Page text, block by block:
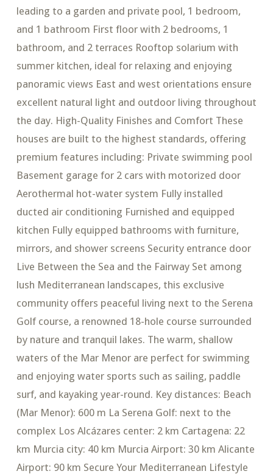
leading to a garden and private pool, 1 bedroom,
and 1 bathroom First floor with 2 bedrooms, 1
bathroom, and 2 terraces Rooftop solarium with
summer kitchen, ideal for relaxing and enjoying
panoramic views East and west orientations ensure
excellent natural light and outdoor living throughout
the day. High-Quality Finishes and Comfort These
houses are built to the highest standards, offering
premium features including: Private swimming pool
Basement garage for 2 cars with motorized door
Aerothermal hot-water system Fully installed
ducted air conditioning Furnished and equipped
kitchen Fully equipped bathrooms with furniture,
mirrors, and shower screens Security entrance door
Live Between the Sea and the Fairway Set among
lush Mediterranean landscapes, this exclusive
community offers peaceful living next to the Serena
Golf course, a renowned 18-hole course surrounded
by nature and tranquil lakes. The warm, shallow
waters of the Mar Menor are perfect for swimming
and enjoying water sports such as sailing, paddle
surf, and kayaking year-round. Key distances: Beach
(Mar Menor): 600 m La Serena Golf: next to the
complex Los Alcázares center: 2 km Cartagena: 22
km Murcia city: 40 km Murcia Airport: 30 km Alicante
Airport: 90 km Secure Your Mediterranean Lifestyle